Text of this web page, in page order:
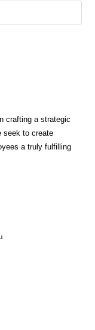
crafting a strategic
seek to create
a truly fulfilling